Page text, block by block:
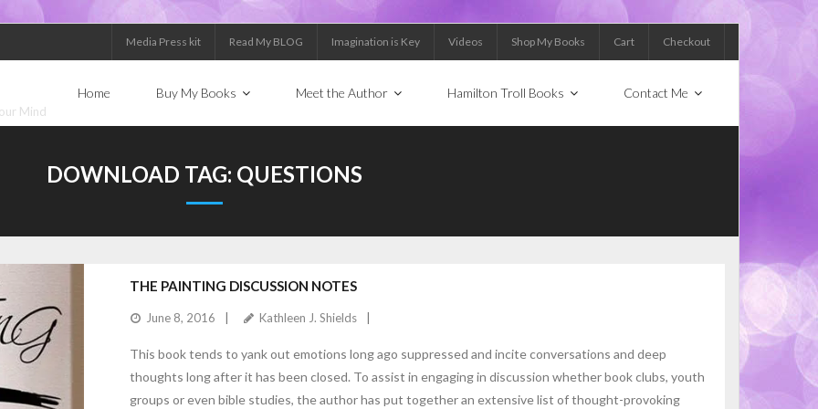
Media Press kit Read My BLOG Imagination is Key Videos Shop My Books Cart Checkout
Mind
Home Buy My Books Meet the Author Hamilton Troll Books Contact Me
DOWNLOAD TAG: QUESTIONS
THE PAINTING DISCUSSION NOTES
June 8, 2016 Kathleen J. Shields
This book tends to yank out emotions long ago suppressed and incite conversations and deep
thoughts long after it has been closed. To assist in engaging in discussion whether book clubs, youth
groups or even bible studies, the author has put together an extensive list of thought-provoking